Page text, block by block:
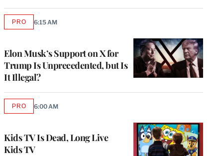
Elon Musk’s Support on X for
Trump Is Unprecedented, but Is
It Illegal?
PROAVAILABLE
6:15 AM
Kids TV Is Dead, Long Live
Kids TV
PROAVAILABLE
6:00 AM